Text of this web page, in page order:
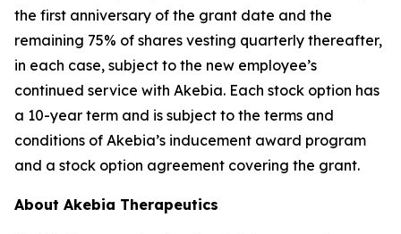
the first anniversary of the grant date and the
remaining 75% of shares vesting quarterly thereafter,
in each case, subject to the new employee’s
continued service with Akebia. Each stock option has
a 10-year term and is subject to the terms and
conditions of Akebia’s inducement award program
and a stock option agreement covering the grant.
About Akebia Therapeutics